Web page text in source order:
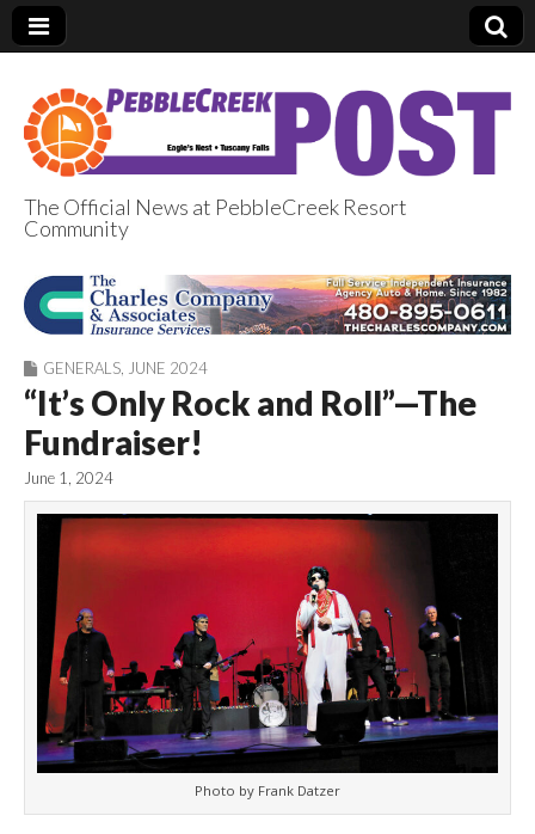
PebbleCreek Post
The Official News at PebbleCreek Resort
Community
GENERALS JUNE 2024
“It’s Only Rock and Roll”—The
Fundraiser!
June 1, 2024
Photo by Frank Datzer